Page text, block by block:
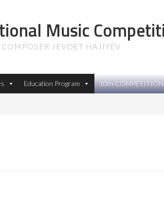
Music
JEVDET HAJIYEV
Education Program 10th COMPETITION